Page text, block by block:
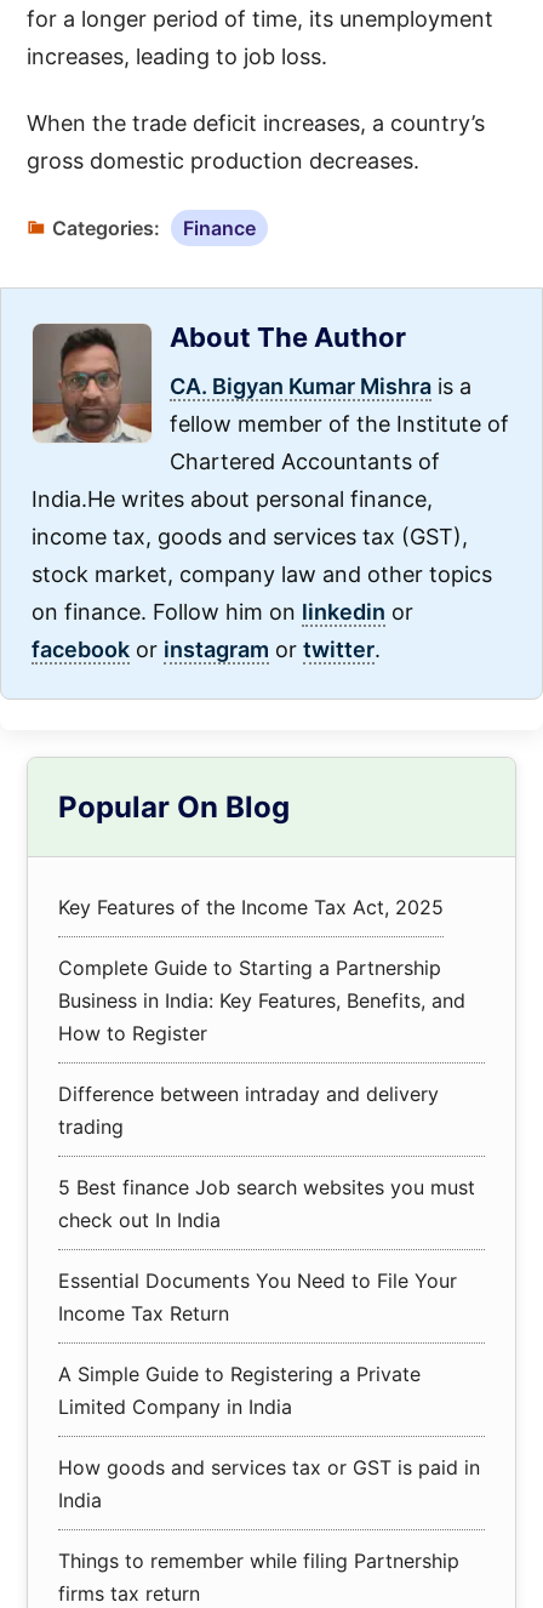
for a longer period of time, its unemployment
increases, leading to job loss.
When the trade deficit increases, a country’s
gross domestic production decreases.
Categories: Finance
About The Author
CA. Bigyan Kumar Mishra is a
fellow member of the Institute of
Chartered Accountants of
India.He writes about personal finance,
income tax, goods and services tax (GST),
stock market, company law and other topics
on finance. Follow him on linkedin or
facebook or instagram or twitter.
Sidebar
Popular On Blog
Key Features of the Income Tax Act, 2025
Complete Guide to Starting a Partnership
Business in India: Key Features, Benefits, and
How to Register
Difference between intraday and delivery
trading
5 Best finance Job search websites you must
check out In India
Essential Documents You Need to File Your
Income Tax Return
A Simple Guide to Registering a Private
Limited Company in India
How goods and services tax or GST is paid in
India
Things to remember while filing Partnership
firms tax return